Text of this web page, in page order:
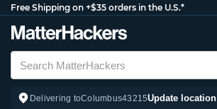
Free Shipping on +$35 orders in the U.S.*
Delivering toColumbus43215Update location